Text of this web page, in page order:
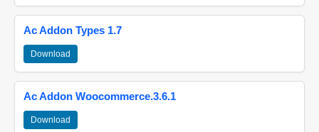
Ac Addon Types 1.7
Download
Ac Addon Woocommerce.3.6.1
Download